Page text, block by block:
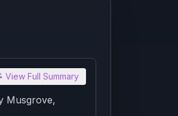
View Full Summary
Musgrove,